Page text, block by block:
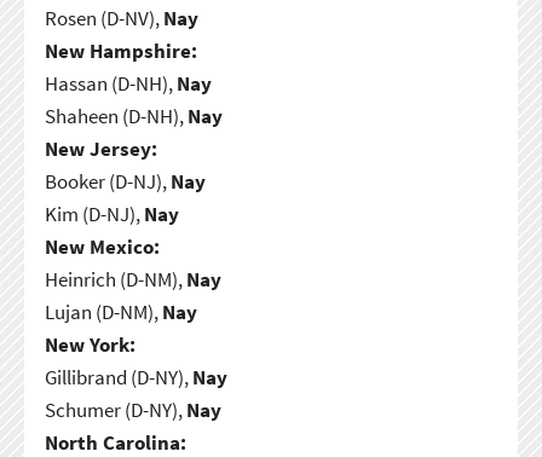
Rosen (D-NV),Nay
New Hampshire:
Hassan (D-NH),Nay
Shaheen (D-NH),Nay
New Jersey:
Booker (D-NJ),Nay
Kim (D-NJ),Nay
New Mexico:
Heinrich (D-NM),Nay
Lujan (D-NM),Nay
New York:
Gillibrand (D-NY),Nay
Schumer (D-NY),Nay
North Carolina: